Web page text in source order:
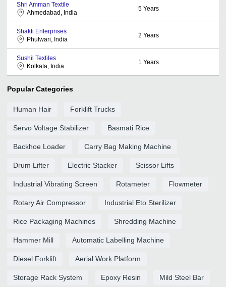
Shri Amman Textile
Ahmedabad, India
5 Years
Shakti Enterprises
Phulwari, India
2 Years
Sushil Textiles
Kolkata, India
1 Years
Popular Categories
Human Hair Forklift Trucks
Servo Voltage Stabilizer Basmati Rice
Backhoe Loader Carry Bag Making Machine
Drum Lifter Electric Stacker Scissor Lifts
Industrial Vibrating Screen Rotameter Flowmeter
Rotary Air Compressor Industrial Eto Sterilizer
Rice Packaging Machines Shredding Machine
Hammer Mill Automatic Labelling Machine
Diesel Forklift Aerial Work Platform
Storage Rack System Epoxy Resin Mild Steel Bar